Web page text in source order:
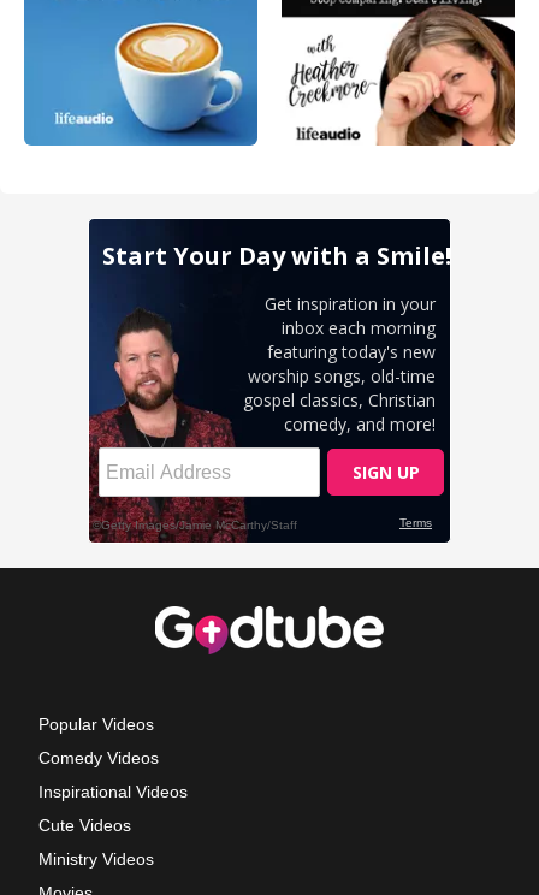
Popular Videos
Comedy Videos
Inspirational Videos
Cute Videos
Ministry Videos